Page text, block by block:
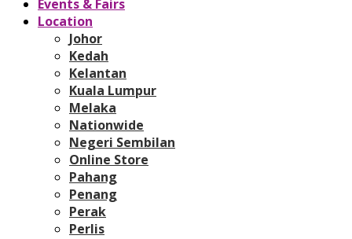
Events & Fairs
Location
Johor
Kedah
Kelantan
Kuala Lumpur
Melaka
Nationwide
Negeri Sembilan
Online Store
Pahang
Penang
Perak
Perlis